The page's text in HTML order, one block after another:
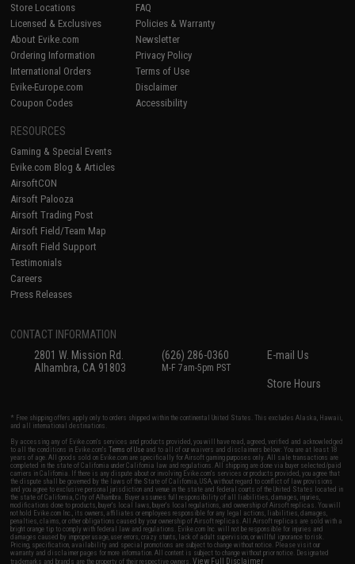
Store Locations
Licensed & Exclusives
About Evike.com
Ordering Information
International Orders
Evike-Europe.com
Coupon Codes
FAQ
Policies & Warranty
Newsletter
Privacy Policy
Terms of Use
Disclaimer
Accessibility
RESOURCES
Gaming & Special Events
Evike.com Blog & Articles
AirsoftCON
Airsoft Palooza
Airsoft Trading Post
Airsoft Field/Team Map
Airsoft Field Support
Testimonials
Careers
Press Releases
CONTACT INFORMATION
2801 W. Mission Rd.
Alhambra, CA 91803
(626) 286-0360
M-F 7am-5pm PST
E-mail Us
Store Hours
* Free shipping offers apply only to orders shipped within the continental United States. This excludes Alaska, Hawaii,
and all international destinations.
By accessing any of Evike.com's services and products provided, you will have read, agreed, verified and acknowledged
to all the conditions in Evike.com'sTerms of Use and to all of our waivers and disclaimers below: You are at least 18
years of age. All goods sold on Evike.com are specifically for Airsoft gaming purposes only. All sale transactions are
completed in the state of California under California law and regulations. All shipping are done via buyer selected/paid
carriers in California. If there is any dispute about or involving Evike.com's services or products provided, you agree that
the dispute shall be governed by the laws of the State of California, USA, without regard to conflict of law provisions
and you agree to exclusive personal jurisdiction and venue in the state and federal courts of the United States located in
the state of California, City of Alhambra. Buyer assumes full responsibility of all liabilities, damages, injuries,
modifications done to products, buyer's local laws, buyer's local regulations, and ownership of Airsoft replicas. You will
not hold Evike.com Inc., its owners, affiliates or employees responsible for any legal actions, liabilities, damages,
penalties, claims, or other obligations caused by your ownership of Airsoft replicas. All Airsoft replicas are sold with a
bright orange tip to comply with federal law and regulations. Evike.com Inc. will not be responsible for injuries and
damages caused by improper usage, user errors, crazy stunts, lack of adult supervision, or willful ignorance to risk.
Pricing, specification, availability and special promotions are subject to change without notice. Please visit our
warranty and disclaimer pages for more information. All content is subject to change without prior notice. Designated
trademarks and brands are the property of their respective owners.View Full Disclaimer